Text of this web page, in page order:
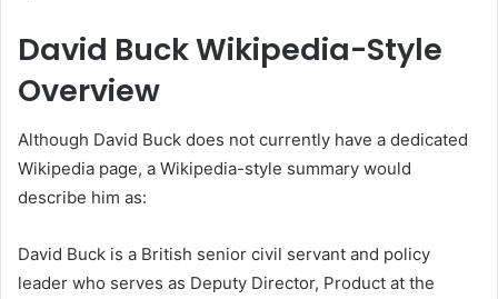
David Buck Wikipedia-Style
Overview
Although David Buck does not currently have a dedicated
Wikipedia page, a Wikipedia-style summary would
describe him as:
David Buck is a British senior civil servant and policy
leader who serves as Deputy Director, Product at the